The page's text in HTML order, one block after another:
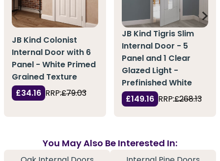
JB Kind Colonist
Internal Door with 6
Panel - White Primed
Grained Texture
£34.16 RRP:£79.03
JB Kind Tigris Slim
Internal Door - 5
Panel and 1 Clear
Glazed Light -
Prefinished White
£149.16 RRP:£268.13
You May Also Be Interested In: